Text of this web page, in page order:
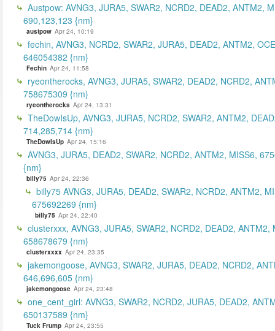
Austpow: AVNG3, JURA5, SWAR2, NCRD2, DEAD2, ANTM2,
690,123,123 {nm}
austpow Apr 24, 10:19
fechin, AVNG3, NCRD2, SWAR2, JURA5, DEAD2, ANTM2,
646054382 {nm}
Fechin Apr 24, 11:58
ryeontherocks, AVNG3, JURA5, SWAR2, DEAD2, NCRD2,
758675309 {nm}
ryeontherocks Apr 24, 13:31
TheDowIsUp, AVNG3, JURA5, NCRD2, SWAR2, ANTM2,
714,285,714 {nm}
TheDowIsUp Apr 24, 15:16
AVNG3, JURA5, DEAD2, SWAR2, NCRD2, ANTM2, MISS6,
{nm}
billy75 Apr 24, 22:36
billy75 AVNG3, JURA5, DEAD2, SWAR2, NCRD2, ANTM2,
675692269 {nm}
billy75 Apr 24, 22:40
clusterxxx, AVNG3, JURA5, SWAR2, NCRD2, DEAD2, ANTM2,
658678679 {nm}
clusterxxxx Apr 24, 23:35
jakemongoose, AVNG3, SWAR2, JURA5, DEAD2, NCRD2,
646,696,605 {nm}
jakemongoose Apr 24, 23:48
one_cent_girl: AVNG3, SWAR2, NCRD2, JURA5, DEAD2,
650137589 {nm}
Tuck Frump Apr 24, 23:55